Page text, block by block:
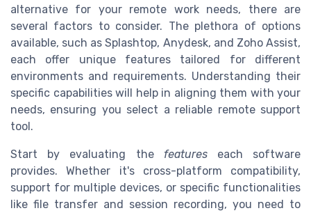
alternative for your remote work needs, there are
several factors to consider. The plethora of options
available, such as Splashtop, Anydesk, and Zoho Assist,
each offer unique features tailored for different
environments and requirements. Understanding their
specific capabilities will help in aligning them with your
needs, ensuring you select a reliable remote support
tool.
Start by evaluating the featureseach software
provides. Whether it's cross-platform compatibility,
support for multiple devices, or specific functionalities
like file transfer and session recording, you need to